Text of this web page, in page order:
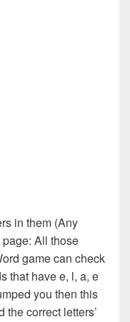
in them (Any
All those
game can check
that have e, l, a, e
you then this
correct letters’